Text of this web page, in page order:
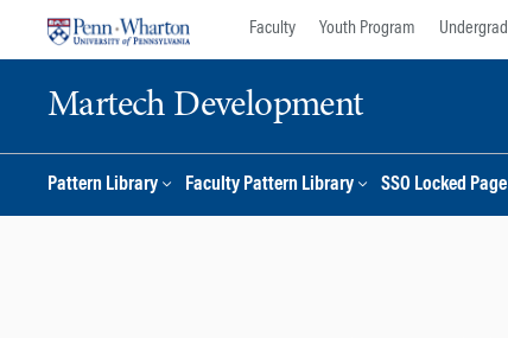
Faculty Youth Program Undergrad
Martech Development
Pattern Library Faculty Pattern Library SSO Locked Page